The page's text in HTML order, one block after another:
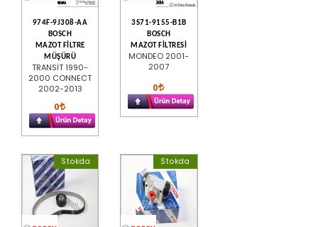
974F-9J308-AA
BOSCH
MAZOT FİLTRE
MÜŞÜRÜ
TRANSİT 1990-
2000 CONNECT
2002-2013
0
3S71-9155-B1B
BOSCH
MAZOT FİLTRESİ
MONDEO 2001-
2007
0
Stokda Stokda